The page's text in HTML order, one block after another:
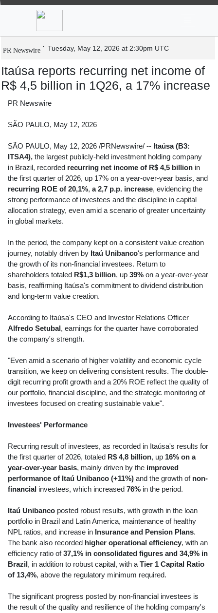
Itaúsa reports recurring net income of R$
4,5 billion in 1Q26, a 17% increase
PR Newswire Tuesday, May 12, 2026 at 2:30pm UTC
Itaúsa reports recurring net income of
R$ 4,5 billion in 1Q26, a 17% increase
PR Newswire
SÃO PAULO, May 12, 2026
SÃO PAULO, May 12, 2026 /PRNewswire/ -- Itaúsa (B3:
ITSA4), the largest publicly-held investment holding company
in Brazil, recorded recurring net income of R$ 4,5 billion in
the first quarter of 2026, up 17% on a year-over-year basis, and
recurring ROE of 20,1%, a 2,7 p.p. increase, evidencing the
strong performance of investees and the discipline in capital
allocation strategy, even amid a scenario of greater uncertainty
in global markets.
In the period, the company kept on a consistent value creation
journey, notably driven by Itaú Unibanco's performance and
the growth of its non-financial investees. Return to
shareholders totaled R$1,3 billion, up 39% on a year-over-year
basis, reaffirming Itaúsa's commitment to dividend distribution
and long-term value creation.
According to Itaúsa's CEO and Investor Relations Officer
Alfredo Setubal, earnings for the quarter have corroborated
the company's strength.
"Even amid a scenario of higher volatility and economic cycle
transition, we keep on delivering consistent results. The double-
digit recurring profit growth and a 20% ROE reflect the quality of
our portfolio, financial discipline, and the strategic monitoring of
investees focused on creating sustainable value".
Investees' Performance
Recurring result of investees, as recorded in Itaúsa's results for
the first quarter of 2026, totaled R$ 4,8 billion, up 16% on a
year-over-year basis, mainly driven by the improved
performance of Itaú Unibanco (+11%) and the growth of non-
financial investees, which increased 76% in the period.
Itaú Unibanco posted robust results, with growth in the loan
portfolio in Brazil and Latin America, maintenance of healthy
NPL ratios, and increase in Insurance and Pension Plans.
The bank also recorded higher operational efficiency, with an
efficiency ratio of37,1% in consolidated figures and 34,9% in
Brazil, in addition to robust capital, with a Tier 1 Capital Ratio
of 13,4%, above the regulatory minimum required.
The significant progress posted by non-financial investees is
the result of the quality and resilience of the holding company's